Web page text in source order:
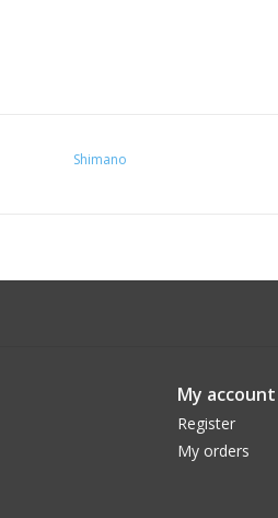
Shimano
My account
Register
My orders